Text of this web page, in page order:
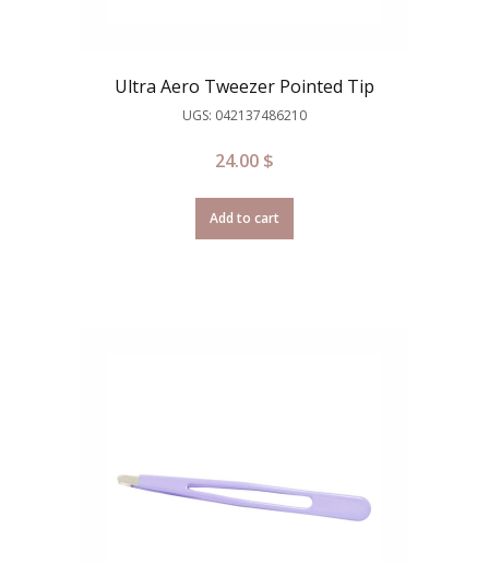
Ultra Aero Tweezer Pointed Tip
UGS: 042137486210
24.00 $
Add to cart